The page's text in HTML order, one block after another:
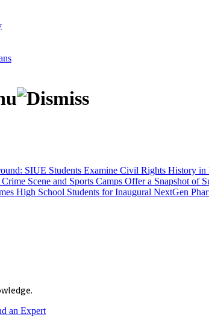
SIUE Students Examine Civil Rights History in
Scene and Sports Camps Offer a Snapshot of
High School Students for Inaugural NextGen
an Expert